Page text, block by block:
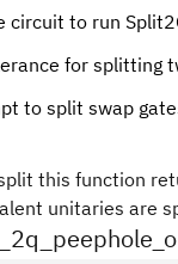
circuit to run
for splitting
to split swap
this function
unitaries are